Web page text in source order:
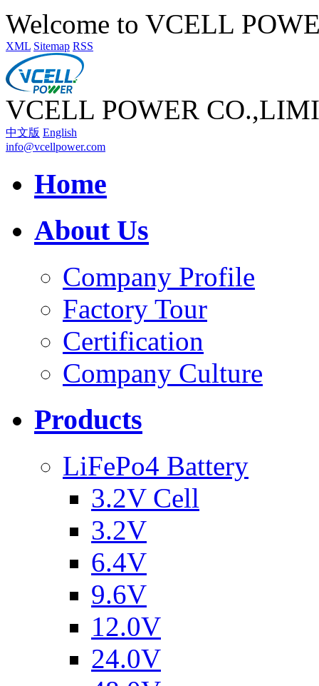
Welcome to VCELL
XML Sitemap RSS
VCELL POWER
中文版 English
info@vcellpower.com
Home
About Us
Company Profile
Factory Tour
Certification
Company Culture
Products
LiFePo4 Battery
3.2V Cell
3.2V
6.4V
9.6V
12.0V
24.0V